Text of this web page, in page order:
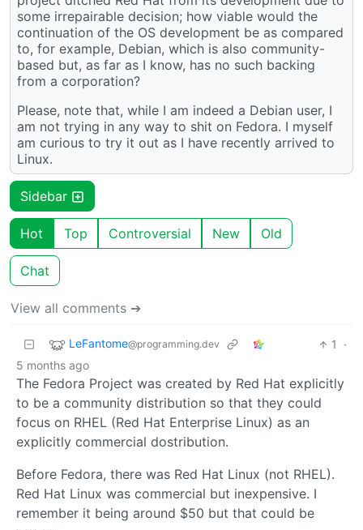
some irrepairable decision; how viable would the
continuation of the OS development be as compared
to, for example, Debian, which is also community-
based but, as far as I know, has no such backing
from a corporation?
Please, note that, while I am indeed a Debian user, I
am not trying in any way to shit on Fedora. I myself
am curious to try it out as I have recently arrived to
Linux.
Sidebar
Hot Top Controversial New Old
Chat
View all comments ➔
LeFantome@programming.dev 1
·
5 months ago
The Fedora Project was created by Red Hat explicitly
to be a community distribution so that they could
focus on RHEL (Red Hat Enterprise Linux) as an
explicitly commercial dostribution.
Before Fedora, there was Red Hat Linux (not RHEL).
Red Hat Linux was commercial but inexpensive. I
remember it being around $50 but that could be